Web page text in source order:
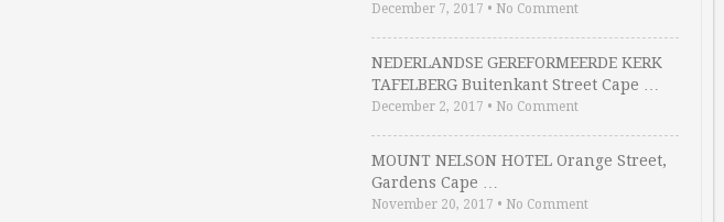
December 7, 2017 • No Comment
NEDERLANDSE GEREFORMEERDE KERK
TAFELBERG Buitenkant Street Cape …
December 2, 2017 • No Comment
MOUNT NELSON HOTEL Orange Street,
Gardens Cape …
November 20, 2017 • No Comment